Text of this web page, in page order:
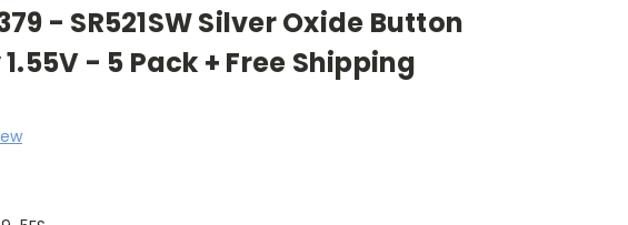
- SR521SW Silver Oxide Button
- 5 Pack + Free Shipping